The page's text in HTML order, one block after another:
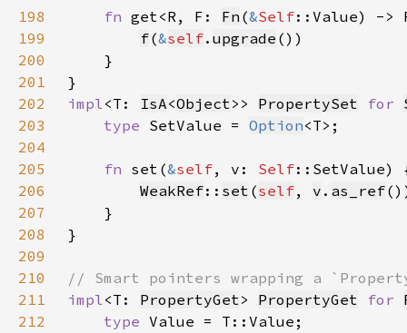
198
fn get<R, F: Fn (&Self::Value) ->
199
f(&self. upgrade
200
201
202
impl<T: IsA<Object>> PropertySet for
203
type SetValue = Option
204
205
fn set(&self, v: Self
206
WeakRef:: set (self, v . as_ref
207
208
209
210
211
impl<T: PropertyGet> PropertyGet for
212
type